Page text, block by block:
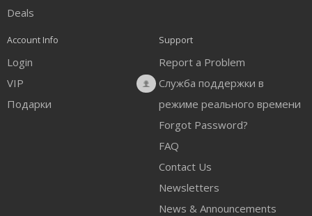
Deals
Account Info
Login
VIP
Подарки
Support
Report a Problem
Служба поддержки в
режиме реального времени
Forgot Password?
FAQ
Contact Us
Newsletters
News & Announcements